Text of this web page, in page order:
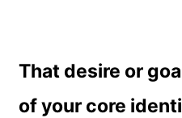
That desire or
of your core